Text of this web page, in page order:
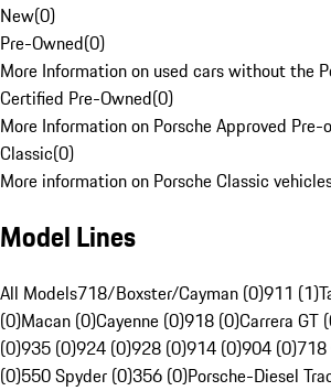
New(0)
Pre-Owned(0)
More Information on used cars without the
Certified Pre-Owned(0)
More Information on Porsche Approved Pre-
Classic(0)
More information on Porsche Classic
Model Lines
All Models718/Boxster/Cayman (0)911 (1)
(0)Macan (0)Cayenne (0)918 (0)Carrera GT
(0)935 (0)924 (0)928 (0)914 (0)904 (0)718
(0)550 Spyder (0)356 (0)Porsche-Diesel